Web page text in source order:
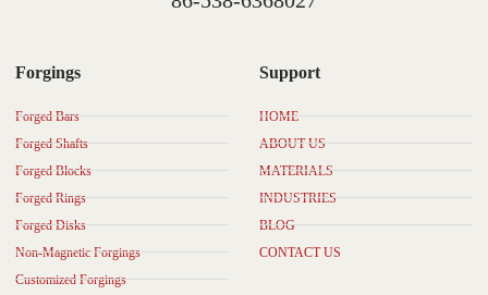
Forgings
Forged Bars
Forged Shafts
Forged Blocks
Forged Rings
Forged Disks
Non-Magnetic Forgings
Customized Forgings
Support
HOME
ABOUT US
MATERIALS
INDUSTRIES
BLOG
CONTACT US